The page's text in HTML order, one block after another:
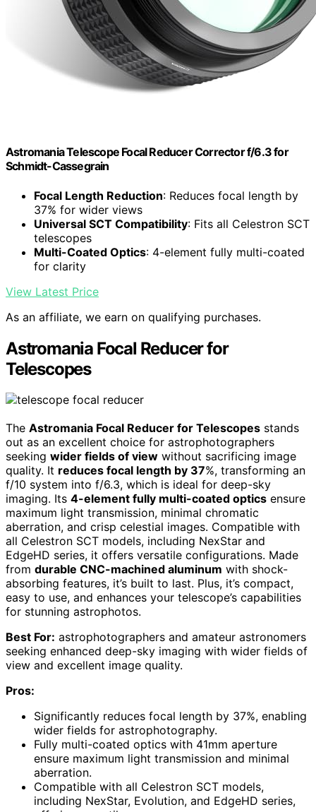
Astromania Telescope Focal Reducer Corrector f/6.3 for
Schmidt-Cassegrain
Focal Length Reduction: Reduces focal length by
37% for wider views
Universal SCT Compatibility: Fits all Celestron SCT
telescopes
Multi-Coated Optics: 4-element fully multi-coated
for clarity
View Latest Price
As an affiliate, we earn on qualifying purchases.
Astromania Focal Reducer for
Telescopes
The Astromania Focal Reducer for Telescopes stands
out as an excellent choice for astrophotographers
seeking wider fields of view without sacrificing image
quality. It reduces focal length by 37%, transforming an
f/10 system into f/6.3, which is ideal for deep-sky
imaging. Its 4-element fully multi-coated optics ensure
maximum light transmission, minimal chromatic
aberration, and crisp celestial images. Compatible with
all Celestron SCT models, including NexStar and
EdgeHD series, it offers versatile configurations. Made
from durable CNC-machined aluminum with shock-
absorbing features, it’s built to last. Plus, it’s compact,
easy to use, and enhances your telescope’s capabilities
for stunning astrophotos.
Best For: astrophotographers and amateur astronomers
seeking enhanced deep-sky imaging with wider fields of
view and excellent image quality.
Pros:
Significantly reduces focal length by 37%, enabling
wider fields for astrophotography.
Fully multi-coated optics with 41mm aperture
ensure maximum light transmission and minimal
aberration.
Compatible with all Celestron SCT models,
including NexStar, Evolution, and EdgeHD series,